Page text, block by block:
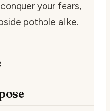
your fears,
pothole alike.